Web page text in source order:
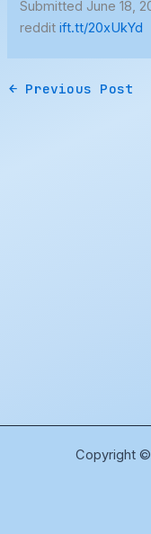
Submitted June 18,
redditift.tt/20xUkYd
← Previous Post
Copyright